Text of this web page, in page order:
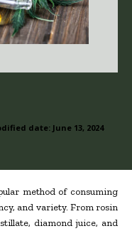
date: June 13, 2024
method of consuming
and variety. From rosin
diamond juice, and